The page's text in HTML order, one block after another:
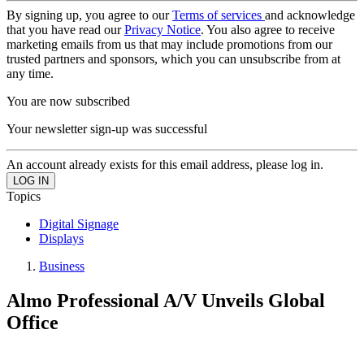
By signing up, you agree to ourTerms of services and acknowledge
that you have read ourPrivacy Notice. You also agree to receive
marketing emails from us that may include promotions from our
trusted partners and sponsors, which you can unsubscribe from at
any time.
You are now subscribed
Your newsletter sign-up was successful
An account already exists for this email address, please log in.
Topics
Digital Signage
Displays
Business
Almo Professional A/V Unveils Global
Office